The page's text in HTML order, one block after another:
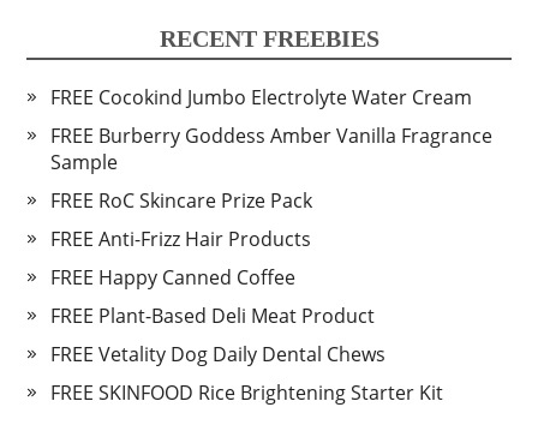
RECENT FREEBIES
FREE Cocokind Jumbo Electrolyte Water Cream
FREE Burberry Goddess Amber Vanilla Fragrance
Sample
FREE RoC Skincare Prize Pack
FREE Anti-Frizz Hair Products
FREE Happy Canned Coffee
FREE Plant-Based Deli Meat Product
FREE Vetality Dog Daily Dental Chews
FREE SKINFOOD Rice Brightening Starter Kit